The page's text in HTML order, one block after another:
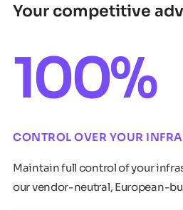
Your competitive
100%
CONTROL OVER YOUR
Maintain full control of your
our vendor-neutral, European-